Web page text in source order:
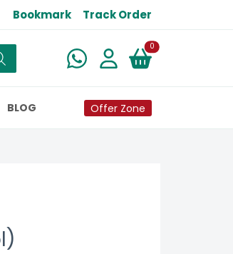
Bookmark Track Order
0New alerts
BLOG Offer Zone